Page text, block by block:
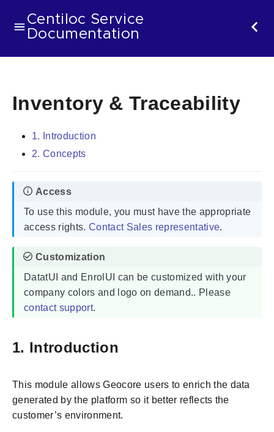
Centiloc Service
Documentation
Inventory & Traceability
1. Introduction
2. Concepts
To use this module, you must have the appropriate
access rights. Contact Sales representative.
DatatUI and EnrolUI can be customized with your
company colors and logo on demand.. Please
contact support.
1. Introduction
This module allows Geocore users to enrich the data
generated by the platform so it better reflects the
customer’s environment.